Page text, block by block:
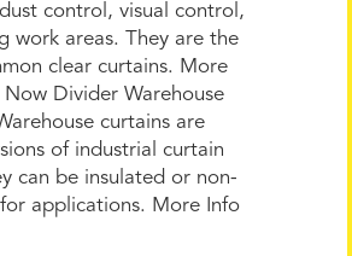
control, visual control,
work areas. They are the
clear curtains. More
Now Divider Warehouse
curtains are
of industrial curtain
can be insulated or non-
applications. More Info